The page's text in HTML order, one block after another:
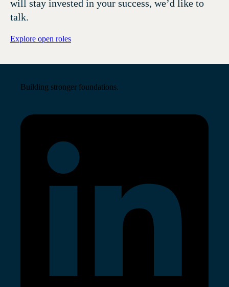
will stay invested in your success, we’d like to
talk.
Explore open roles
Building stronger foundations.